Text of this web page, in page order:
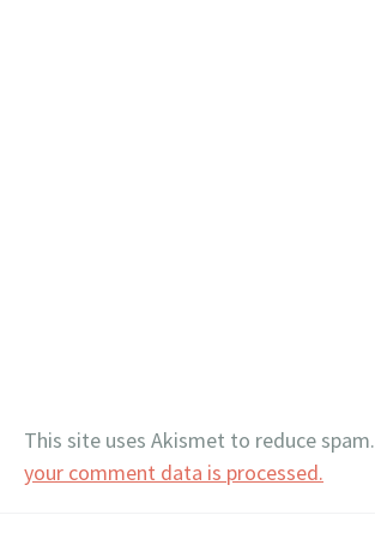
This site uses Akismet to reduce spam.
your comment data is processed.